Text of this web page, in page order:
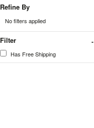
Refine By
No filters applied
Filter
Has Free Shipping